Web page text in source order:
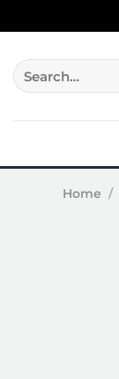
to
content
Search
for:
Home /